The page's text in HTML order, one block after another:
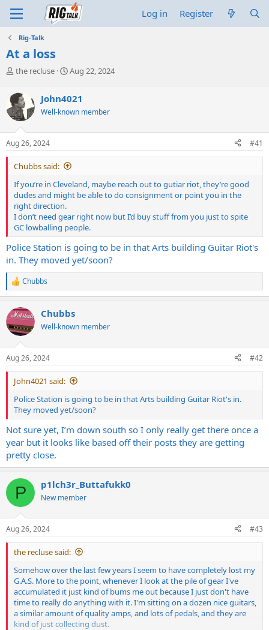
Log in Register
Rig-Talk
At a loss
T
r
e
a
d
s
t
a
r
e
r
the recluse
S
r
t
a
e
Aug 22, 2024
John4021
Well-known member
Aug 26, 2024 #41
Chubbs said:
If you’re in Cleveland, maybe reach out to gutiar riot, they’re good
dudes and might be able to do consignment or point you in the
right direction.
I don’t need gear right now but I’d buy stuff from you just to spite
GC lowballing people.
Police Station is going to be in that Arts building Guitar Riot's
in. They moved yet/soon?
R
e
c
t
i
s
:
Chubbs
Chubbs
Well-known member
Aug 26, 2024 #42
John4021 said:
Police Station is going to be in that Arts building Guitar Riot's in.
They moved yet/soon?
Not sure yet, I’m down south so I only really get there once a
year but it looks like based off their posts they are getting
pretty close.
P p1lch3r_Buttafukk0
New member
Aug 26, 2024 #43
the recluse said:
Somehow over the last few years I seem to have completely lost my
G.A.S. More to the point, whenever I look at the pile of gear I've
accumulated it just kind of bums me out because I just don't have
time to really do anything with it. I'm sitting on a dozen nice guitars,
a similar amount of quality amps, and lots of pedals, and they are
kind of just collecting dust.